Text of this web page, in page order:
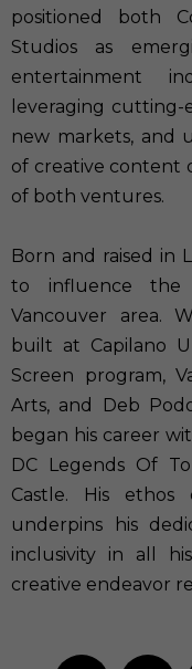
positioned both
Studios as
entertainment
leveraging
new markets, and
of creative content
of both ventures.
Born and raised in
to influence the
Vancouver area.
built at Capilano
Screen program,
Arts, and Deb
began his career
DC Legends Of
Castle. His
underpins his
inclusivity in all
creative endeavor